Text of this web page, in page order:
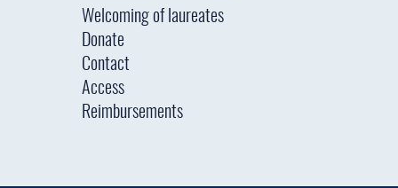
Welcoming of laureates
Donate
Contact
Access
Reimbursements